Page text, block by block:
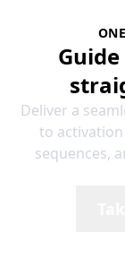
Deliver a
to
sequences,